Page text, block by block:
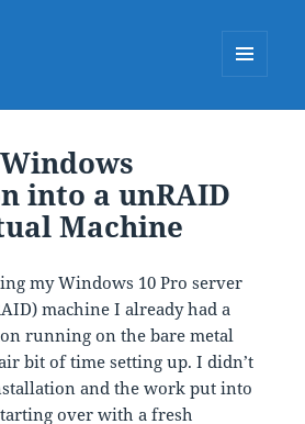
into a unRAID
Machine
my Windows 10 Pro server
machine I already had a
running on the bare metal
bit of time setting up. I didn’t
and the work put into
over with a fresh